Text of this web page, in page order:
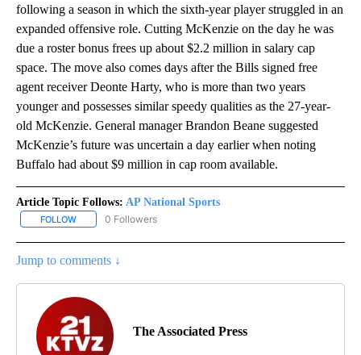
following a season in which the sixth-year player struggled in an
expanded offensive role. Cutting McKenzie on the day he was
due a roster bonus frees up about $2.2 million in salary cap
space. The move also comes days after the Bills signed free
agent receiver Deonte Harty, who is more than two years
younger and possesses similar speedy qualities as the 27-year-
old McKenzie. General manager Brandon Beane suggested
McKenzie’s future was uncertain a day earlier when noting
Buffalo had about $9 million in cap room available.
Article Topic Follows: AP National Sports
FOLLOW FOLLOW "AP NATIONAL SPORTS" TO RECEIVE NOTIFICATIONS
0 Followers
Jump to comments ↓
The Associated Press